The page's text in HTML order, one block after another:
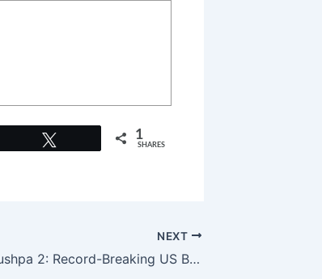
1
SHARES
NEXT
Pushpa 2: Record-Breaking US Bookings for ‘Pushpa 2’ Ahead of Release